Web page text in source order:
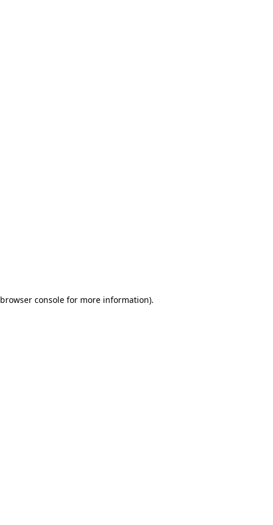
browser consolefor more information).